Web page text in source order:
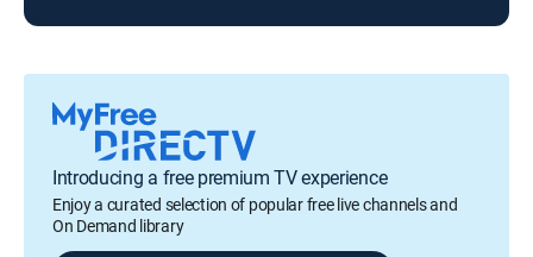
Introducing a free premium TV experience
Enjoy a curated selection of popular free live channels and
On Demand library